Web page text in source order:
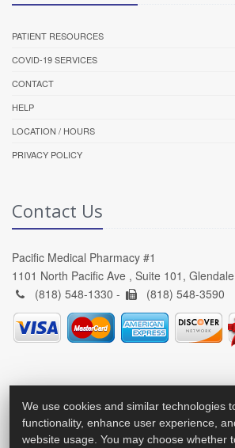
PATIENT RESOURCES
COVID-19 SERVICES
CONTACT
HELP
LOCATION / HOURS
PRIVACY POLICY
Contact Us
Pacific Medical Pharmacy #1
1101 North Pacific Ave , Suite 101,
(818) 548-1330 -
(818) 548-3590
We use cookies and similar technologies
functionality, enhance user experience,
website usage. You may choose whether